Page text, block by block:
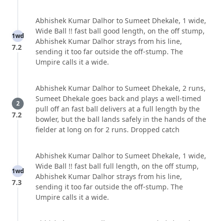
1wd
7.2
Abhishek Kumar Dalhor to Sumeet Dhekale, 1 wide,
Wide Ball !! fast ball good length, on the off stump,
Abhishek Kumar Dalhor strays from his line,
sending it too far outside the off-stump. The
Umpire calls it a wide.
2
7.2
Abhishek Kumar Dalhor to Sumeet Dhekale, 2 runs,
Sumeet Dhekale goes back and plays a well-timed
pull off an fast ball delivers at a full length by the
bowler, but the ball lands safely in the hands of the
fielder at long on for 2 runs. Dropped catch
1wd
7.3
Abhishek Kumar Dalhor to Sumeet Dhekale, 1 wide,
Wide Ball !! fast ball full length, on the off stump,
Abhishek Kumar Dalhor strays from his line,
sending it too far outside the off-stump. The
Umpire calls it a wide.